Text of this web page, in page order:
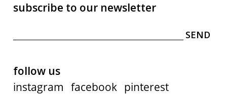
subscribe to our newsletter
follow us
instagram facebook pinterest